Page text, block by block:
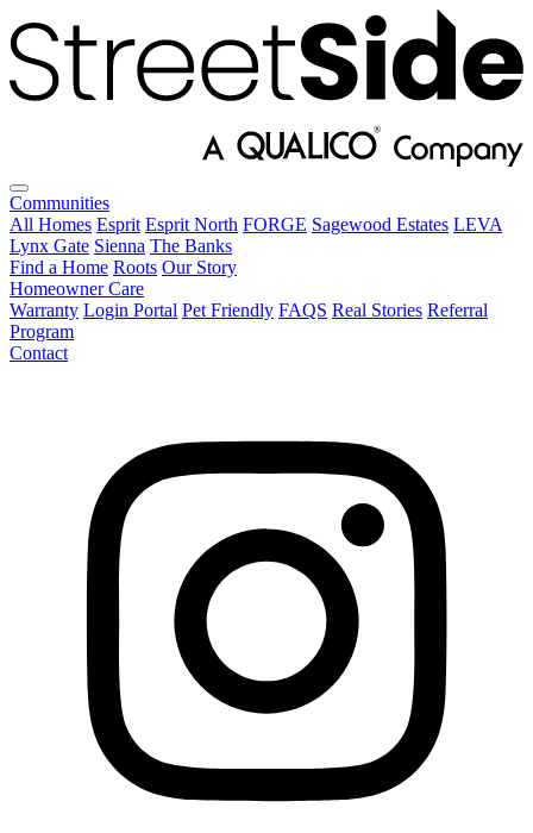
Communities
All Homes Esprit Esprit North FORGE Sagewood Estates LEVA
Lynx Gate Sienna The Banks
Find a Home Roots Our Story
Homeowner Care
Warranty Login Portal Pet Friendly FAQS Real Stories Referral
Program
Contact